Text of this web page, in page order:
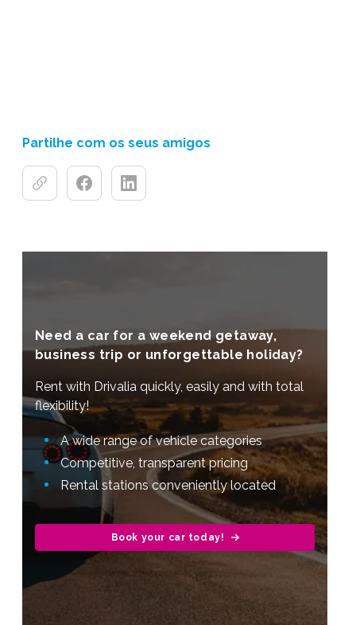
Partilhe com os seus amigos
Need a car for a weekend getaway,
business trip or unforgettable holiday?
Rent with Drivalia quickly, easily and with total
flexibility!
A wide range of vehicle categories
Competitive, transparent pricing
Rental stations conveniently located
Book your car today!